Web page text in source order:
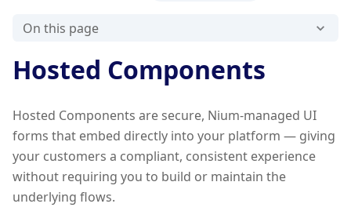
On this page
Hosted Components
Hosted Components are secure, Nium-managed UI
forms that embed directly into your platform — giving
your customers a compliant, consistent experience
without requiring you to build or maintain the
underlying flows.